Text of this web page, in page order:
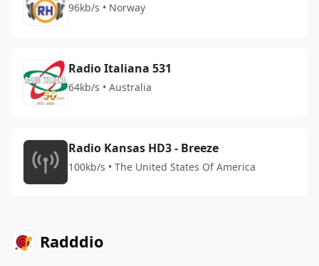
96kb/s • Norway
Radio Italiana 531
64kb/s • Australia
Radio Kansas HD3 - Breeze
100kb/s • The United States Of America
Radddio